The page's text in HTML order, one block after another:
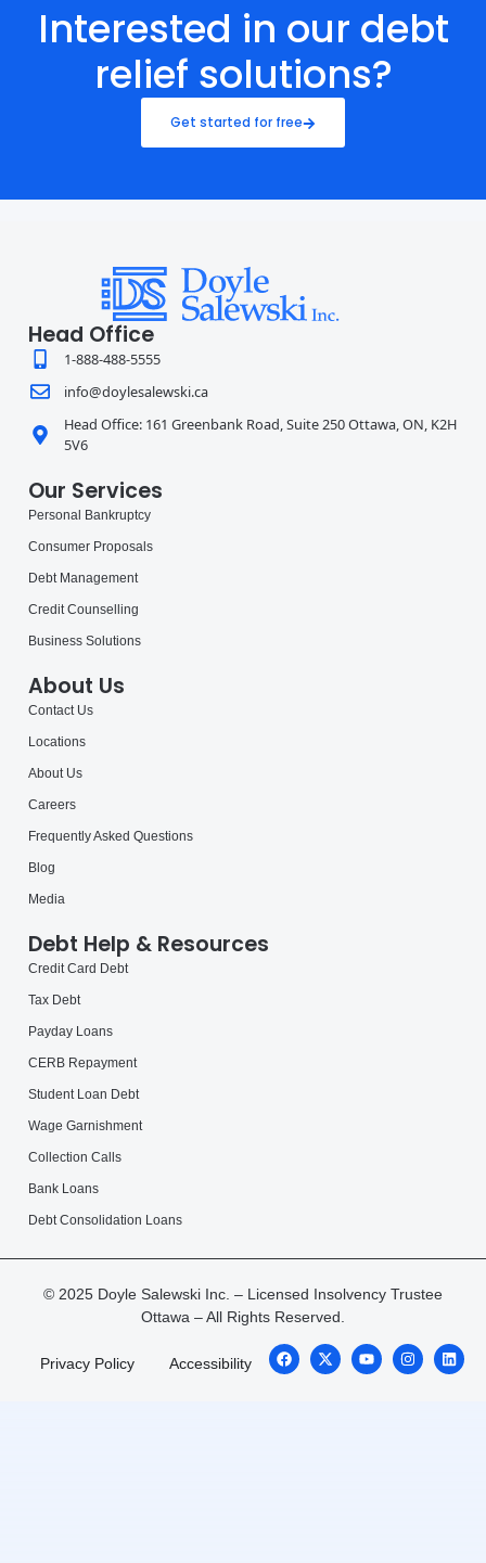
Interested in our debt
relief solutions?
Get started for free
Head Office
1-888-488-5555
info@doylesalewski.ca
Head Office: 161 Greenbank Road, Suite 250 Ottawa, ON, K2H
5V6
Our Services
Personal Bankruptcy
Consumer Proposals
Debt Management
Credit Counselling
Business Solutions
About Us
Contact Us
Locations
About Us
Careers
Frequently Asked Questions
Blog
Media
Debt Help & Resources
Credit Card Debt
Tax Debt
Payday Loans
CERB Repayment
Student Loan Debt
Wage Garnishment
Collection Calls
Bank Loans
Debt Consolidation Loans
© 2025 Doyle Salewski Inc. – Licensed Insolvency Trustee
Ottawa – All Rights Reserved.
Privacy Policy Accessibility